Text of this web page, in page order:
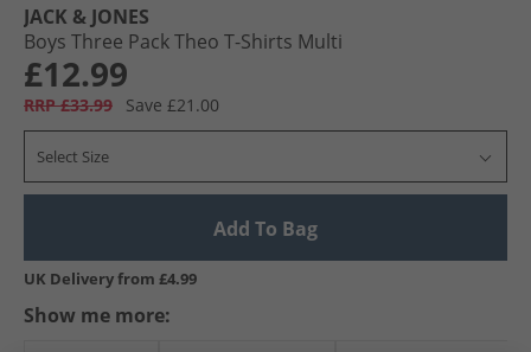
JACK & JONES
Boys Three Pack Theo T-Shirts Multi
£12.99
RRP £33.99 Save £21.00
Select Size
Add To Bag
UK Delivery from £4.99
Show me more: